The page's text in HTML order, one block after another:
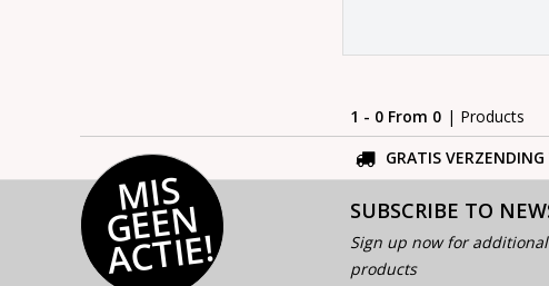
1 - 0 From 0 | Products
GRATIS
MI
S
G
E
E
N
A
C
TI
E!
SUBSCRIBE TO
Sign up now for
products